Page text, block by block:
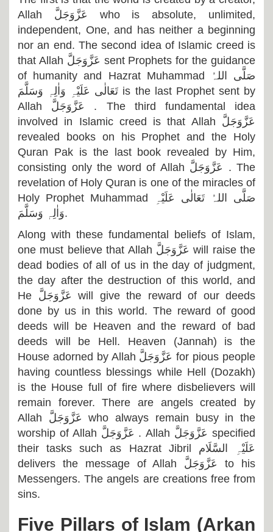
Allah عَزَّوَجَلَّ who is absolute, unlimited,
independent, One, and has neither a beginning
nor an end. The second idea of Islamic creed is
that Allah عَزَّوَجَلَّ sent Prophets for the guidance
of humanity and Hazrat Muhammad
صَلَّی اللہُ
تَعَالٰی عَلَیْہِ وَاٰلِہٖ وَسَلَّمَ is the last Prophet sent by
Allah عَزَّوَجَلَّ
. The third fundamental idea
involved in Islamic creed is that Allah عَزَّوَجَلَّ
revealed books on his Prophet and the Holy
Quran Pak is the last book revealed by Him,
consisting only the word of Allah عَزَّوَجَلَّ . The
revelation of Holy Quran is one of the miracles of
Holy Prophet Muhammad
صَلَّی اللہُ تَعَالٰی عَلَیْہِ
وَاٰلِہٖ وَسَلَّمَ.
Along with these fundamental beliefs of Islam,
one must believe that Allah عَزَّوَجَلَّ will raise the
dead bodies of all of us in the day of judgment,
the day after the destruction of this world, and
He عَزَّوَجَلَّ will give the reward of our deeds
done by us in this world. The reward of good
deeds will be Heaven and the reward of bad
deeds will be Hell. Heaven (Jannah) is the
House adorned by Allah عَزَّوَجَلَّ for pious people
having countless blessings while Hell (Dozakh)
is the House full of fire where disbelievers will
remain forever. There are angels created by
Allah عَزَّوَجَلَّ who always remain busy in the
worship of Allah عَزَّوَجَلَّ . Allah عَزَّوَجَلَّ specified
their tasks such as Hazrat Jibril عَلَیْہِ السَّلَام
delivers the message of Allah عَزَّوَجَلَّ
to his
Messengers. The angels are creations free from
sins.
Five Pillars of Islam (Arkan